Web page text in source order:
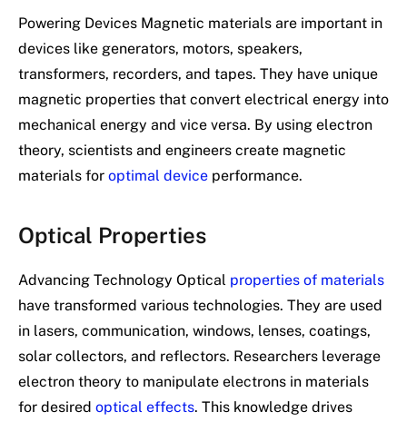
Powering Devices Magnetic materials are important in
devices like generators, motors, speakers,
transformers, recorders, and tapes. They have unique
magnetic properties that convert electrical energy into
mechanical energy and vice versa. By using electron
theory, scientists and engineers create magnetic
materials for optimal device performance.
Optical Properties
Advancing Technology Optical properties of materials
have transformed various technologies. They are used
in lasers, communication, windows, lenses, coatings,
solar collectors, and reflectors. Researchers leverage
electron theory to manipulate electrons in materials
for desired optical effects. This knowledge drives